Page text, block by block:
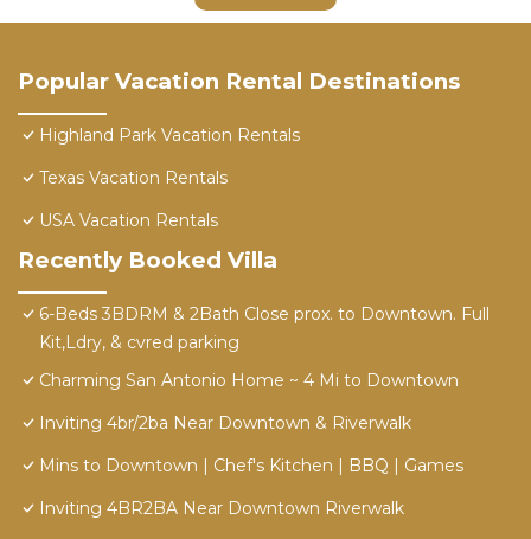
Popular Vacation Rental Destinations
Highland Park Vacation Rentals
Texas Vacation Rentals
USA Vacation Rentals
Recently Booked Villa
6-Beds 3BDRM & 2Bath Close prox. to Downtown. Full
Kit,Ldry, & cvred parking
Charming San Antonio Home ~ 4 Mi to Downtown
Inviting 4br/2ba Near Downtown & Riverwalk
Mins to Downtown | Chef's Kitchen | BBQ | Games
Inviting 4BR2BA Near Downtown Riverwalk